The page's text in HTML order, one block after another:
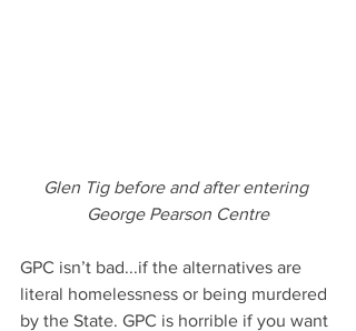
Glen Tig before and after entering
George Pearson Centre
GPC isn’t bad...if the alternatives are
literal homelessness or being murdered
by the State. GPC is horrible if you want